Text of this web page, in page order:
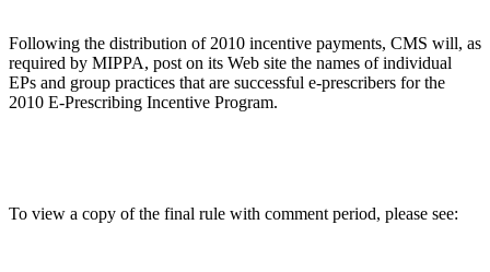
Following the distribution of 2010 incentive payments, CMS will, as
required by MIPPA, post on its Web site the names of individual
EPs and group practices that are successful e-prescribers for the
2010 E-Prescribing Incentive Program.
To view a copy of the final rule with comment period, please see: